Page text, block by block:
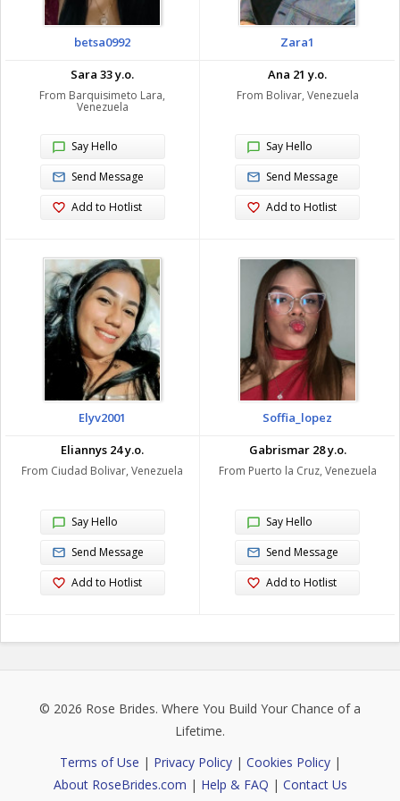
betsa0992
Sara 33 y.o.
From Barquisimeto Lara,
Venezuela
Say Hello
Send Message
Add to Hotlist
Zara1
Ana 21 y.o.
From Bolivar, Venezuela
Say Hello
Send Message
Add to Hotlist
Elyv2001
Eliannys 24 y.o.
From Ciudad Bolivar, Venezuela
Say Hello
Send Message
Add to Hotlist
Soffia_lopez
Gabrismar 28 y.o.
From Puerto la Cruz, Venezuela
Say Hello
Send Message
Add to Hotlist
© 2026 Rose Brides. Where You Build Your Chance of a
Lifetime.
Terms of Use | Privacy Policy| Cookies Policy|
About RoseBrides.com | Help & FAQ | Contact Us